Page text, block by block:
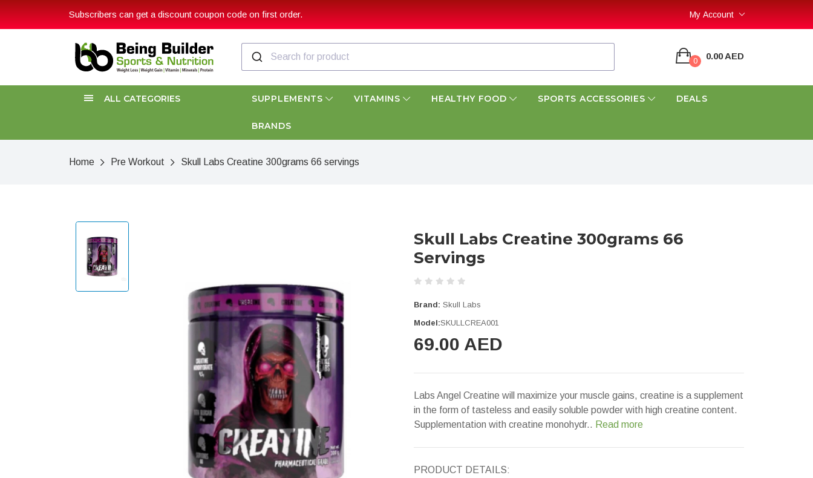
Subscribers can get a discount coupon code on first order. My Account
0 0.00 AED
ALL CATEGORIES SUPPLEMENTS VITAMINS HEALTHY FOOD SPORTS ACCESSORIES DEALS
BRANDS
Home Pre Workout Skull Labs Creatine 300grams 66 servings
Skull Labs Creatine 300grams 66
Servings
Brand: Skull Labs
Model:SKULLCREA001
69.00 AED
Labs Angel Creatine will maximize your muscle gains, creatine is a supplement
in the form of tasteless and easily soluble powder with high creatine content.
Supplementation with creatine monohydr.. Read more
PRODUCT DETAILS: